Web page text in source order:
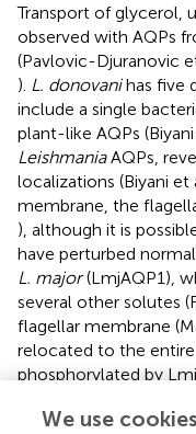
Transport of glycerol,
observed with AQPs
(Pavlovic-Djuranovic et
). L. donovanihas five
include a single
plant-like AQPs (Biyani
LeishmaniaAQPs,
localizations (Biyani et
membrane, the
), although it is
have perturbed
L. major(LmjAQP1),
several other solutes
flagellar membrane
relocated to the
phosphorylated by
are able to rapidly
We use cookies